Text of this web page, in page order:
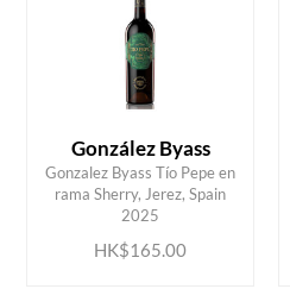
González Byass
Gonzalez Byass Tío Pepe en
rama Sherry, Jerez, Spain
2025
HK$165.00
ADD TO CART